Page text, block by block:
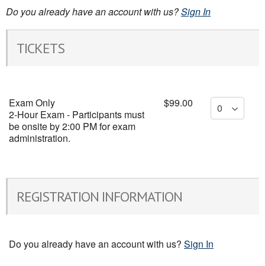
Do you already have an account with us?Sign In
TICKETS
Exam Only
2-Hour Exam - Participants must
be onsite by 2:00 PM for exam
administration.
$99.00
REGISTRATION INFORMATION
Do you already have an account with us? Sign In